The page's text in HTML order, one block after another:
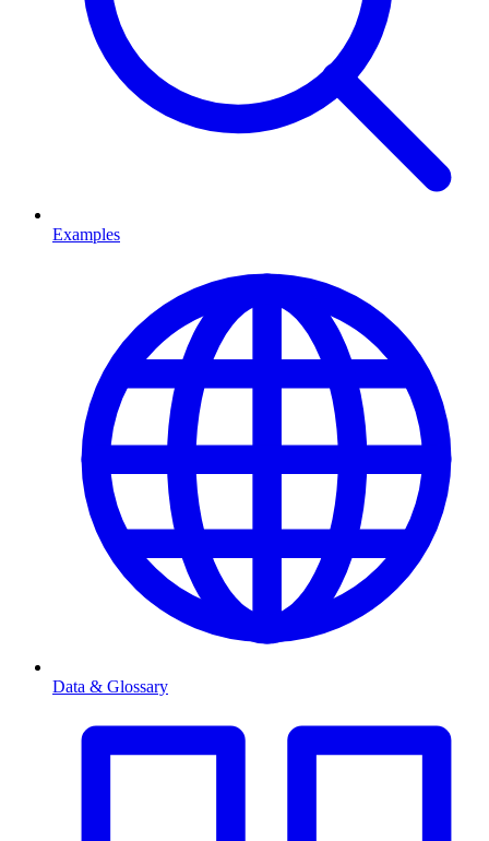
Examples
Data & Glossary